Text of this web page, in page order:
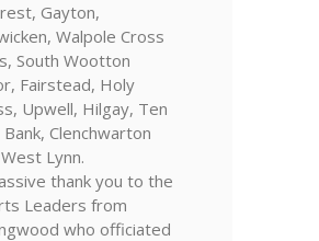
Gayton,
Walpole Cross
South Wootton
Fairstead, Holy
Upwell, Hilgay, Ten
Bank, Clenchwarton
Lynn.
thank you to the
Leaders from
who officiated